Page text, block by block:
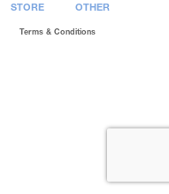
STORE OTHER
Terms & Conditions